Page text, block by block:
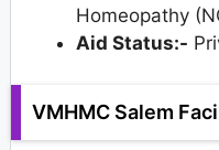
Homeopathy
Aid Status:-
VMHMC Salem